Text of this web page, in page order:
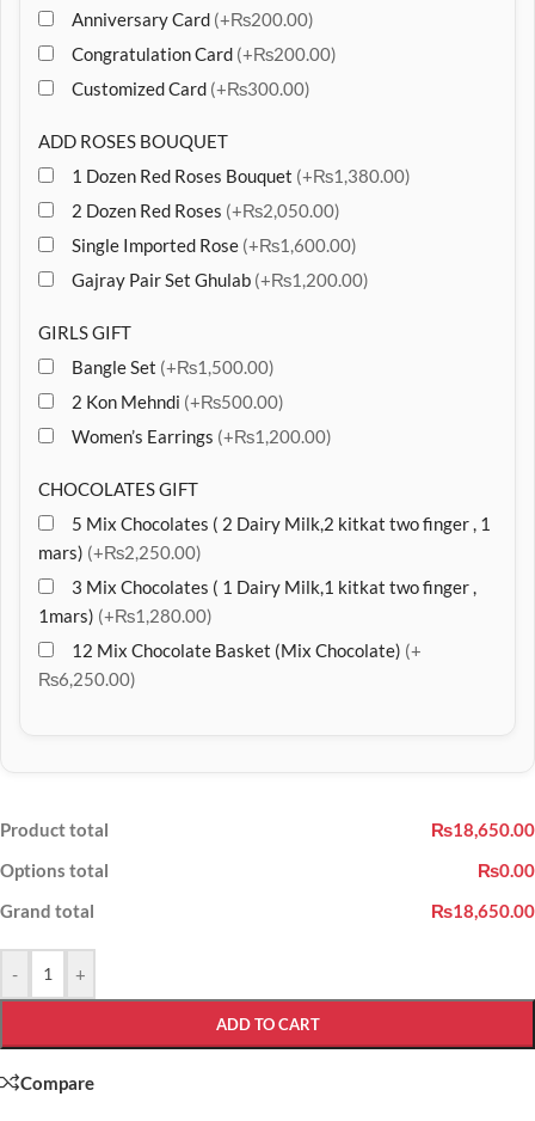
Anniversary Card (+₨200.00)
Congratulation Card (+₨200.00)
Customized Card (+₨300.00)
ADD ROSES BOUQUET
1 Dozen Red Roses Bouquet (+₨1,380.00)
2 Dozen Red Roses (+₨2,050.00)
Single Imported Rose (+₨1,600.00)
Gajray Pair Set Ghulab (+₨1,200.00)
GIRLS GIFT
Bangle Set (+₨1,500.00)
2 Kon Mehndi (+₨500.00)
Women’s Earrings (+₨1,200.00)
CHOCOLATES GIFT
5 Mix Chocolates ( 2 Dairy Milk,2 kitkat two finger , 1
mars) (+₨2,250.00)
3 Mix Chocolates ( 1 Dairy Milk,1 kitkat two finger ,
1mars) (+₨1,280.00)
12 Mix Chocolate Basket (Mix Chocolate) (+
₨6,250.00)
Product total
₨18,650.00
Options total
₨0.00
Grand total
₨18,650.00
- +
ADD TO CART
Compare